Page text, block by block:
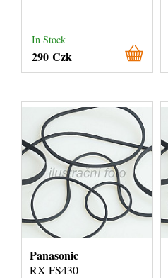
In Stock
290 Czk
Panasonic
RX-FS430